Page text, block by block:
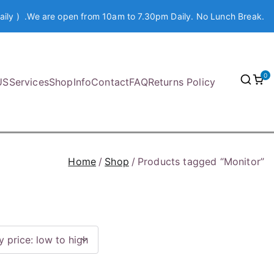
) .We are open from 10am to 7.30pm Daily. No Lunch Break.
ServicesShopInfoContactFAQReturns Policy
0
Home Shop Products tagged “Monitor”